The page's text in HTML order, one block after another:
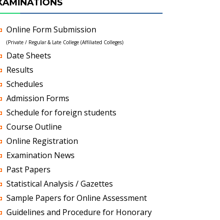
Online Form Submission
(Private / Regular & Late College (Affiliated Colleges)
Date Sheets
Results
Schedules
Admission Forms
Schedule for foreign students
Course Outline
Online Registration
Examination News
Past Papers
Statistical Analysis / Gazettes
Sample Papers for Online Assessment
Guidelines and Procedure for Honorary